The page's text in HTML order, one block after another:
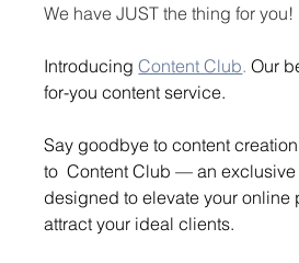
We have JUST the thing for you!
Introducing Content Club. Our
for-you content service.
Say goodbye to content
to  Content Club — an
designed to elevate your online
attract your ideal clients.